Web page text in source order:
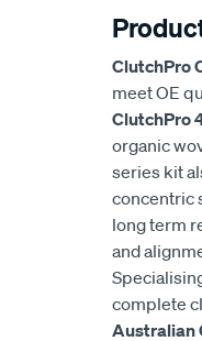
ClutchPro
meet OE
ClutchPro
organic
series kit
concentric
long term
and
complete
Australian